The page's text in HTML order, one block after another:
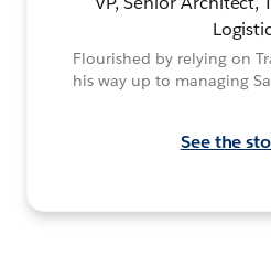
Flourished by relying on
his way up to managing
See the